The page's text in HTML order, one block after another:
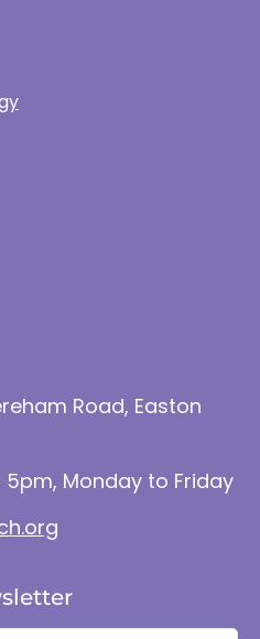
Road, Easton
5pm, Monday to Friday